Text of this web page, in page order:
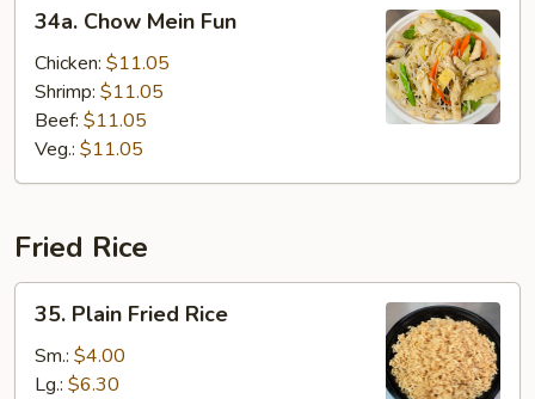
Chow
Mein
Fun
34a. Chow Mein Fun
Chicken: $11.05
Shrimp: $11.05
Beef: $11.05
Veg.: $11.05
Fried Rice
Plain
Fried
Rice
35. Plain Fried Rice
Sm.: $4.00
Lg.: $6.30